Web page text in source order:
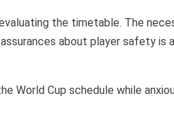
the timetable. The
about player safety is
World Cup schedule while